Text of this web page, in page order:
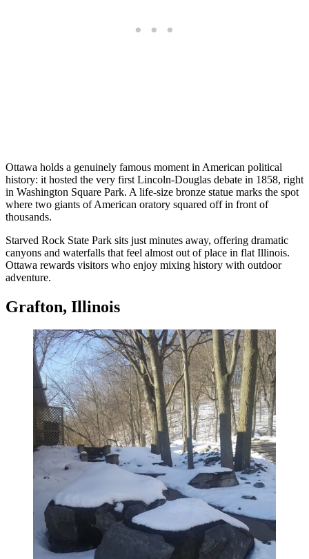
Ottawa holds a genuinely famous moment in American political
history: it hosted the very first Lincoln-Douglas debate in 1858, right
in Washington Square Park. A life-size bronze statue marks the spot
where two giants of American oratory squared off in front of
thousands.
Starved Rock State Park sits just minutes away, offering dramatic
canyons and waterfalls that feel almost out of place in flat Illinois.
Ottawa rewards visitors who enjoy mixing history with outdoor
adventure.
Grafton, Illinois